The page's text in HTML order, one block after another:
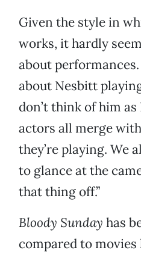
Given the style in
works, it hardly
about
about Nesbitt
don’t think of him
actors all merge
they’re playing. We
to glance at the
that thing off.”
Bloody Sunday has
compared to movies